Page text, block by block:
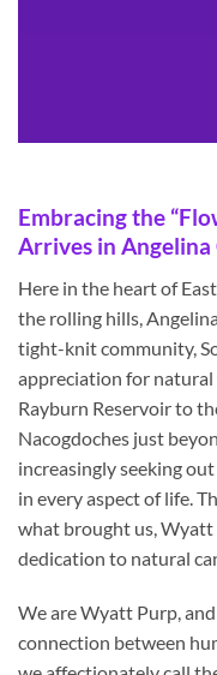
Embracing the
Arrives in Angelina
Here in the heart of
the rolling hills,
tight-knit community,
appreciation for natural
Rayburn Reservoir to
Nacogdoches just
increasingly seeking
in every aspect of life.
what brought us,
dedication to natural
We are Wyatt Purp,
connection between